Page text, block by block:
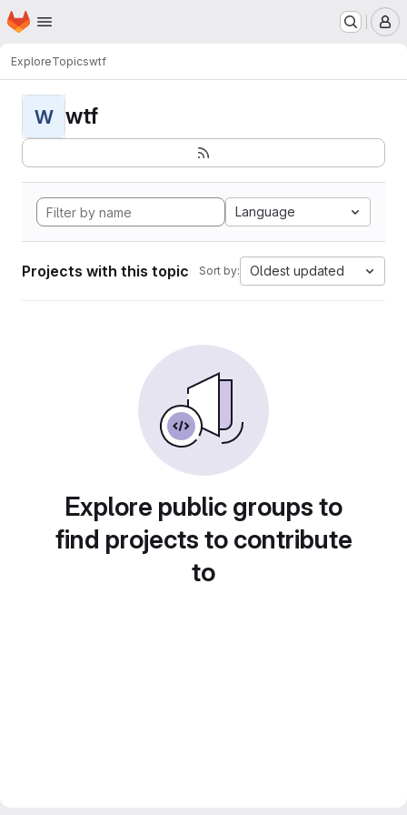
Skip to main content
Homepage
ExploreTopicswtf
W wtf
Language
Projects with this topic Sort by: Oldest updated
Explore public groups to
find projects to contribute
to